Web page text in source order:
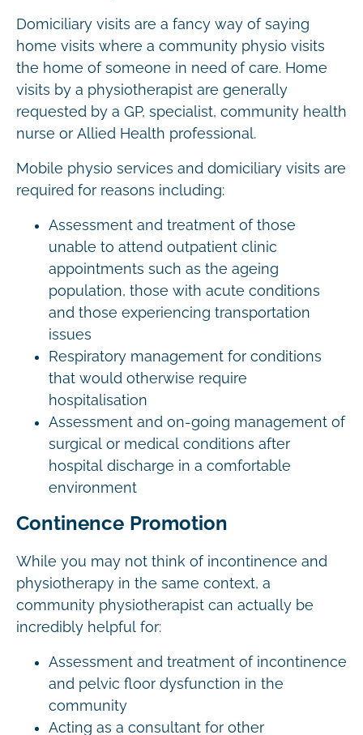
Domiciliary visits are a fancy way of saying
home visits where a community physio visits
the home of someone in need of care. Home
visits by a physiotherapist are generally
requested by a GP, specialist, community health
nurse or Allied Health professional.
Mobile physio services and domiciliary visits are
required for reasons including:
Assessment and treatment of those
unable to attend outpatient clinic
appointments such as the ageing
population, those with acute conditions
and those experiencing transportation
issues
Respiratory management for conditions
that would otherwise require
hospitalisation
Assessment and on-going management of
surgical or medical conditions after
hospital discharge in a comfortable
environment
Continence Promotion
While you may not think of incontinence and
physiotherapy in the same context, a
community physiotherapist can actually be
incredibly helpful for:
Assessment and treatment of incontinence
and pelvic floor dysfunction in the
community
Acting as a consultant for other